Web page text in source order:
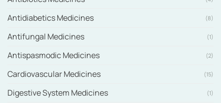
Antidiabetics Medicines (8)
Antifungal Medicines (1)
Antispasmodic Medicines (2)
Cardiovascular Medicines (15)
Digestive System Medicines (1)